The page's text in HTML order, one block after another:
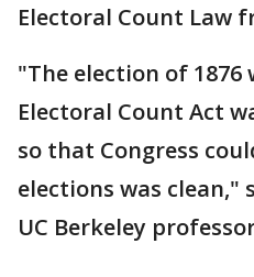
Electoral Count Law
"The election of 1876
Electoral Count Act
so that Congress
elections was clean,"
UC Berkeley